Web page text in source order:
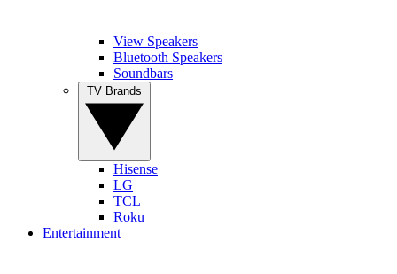
View Speakers
Bluetooth Speakers
Soundbars
Hisense
LG
TCL
Roku
Entertainment